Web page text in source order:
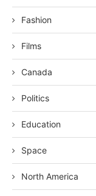
Fashion
Films
Canada
Politics
Education
Space
North America